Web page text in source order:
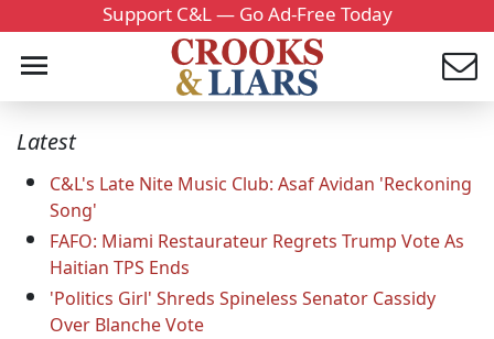
Support C&L — Go Ad-Free Today
Latest
C&L's Late Nite Music Club: Asaf Avidan 'Reckoning
Song'
FAFO: Miami Restaurateur Regrets Trump Vote As
Haitian TPS Ends
'Politics Girl' Shreds Spineless Senator Cassidy
Over Blanche Vote